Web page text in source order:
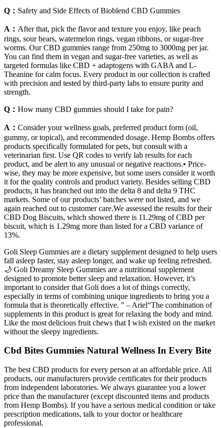
Q： Safety and Side Effects of Bioblend CBD Gummies
A： After that, pick the flavor and texture you enjoy, like peach
rings, sour bears, watermelon rings, vegan ribbons, or sugar-free
worms. Our CBD gummies range from 250mg to 3000mg per jar.
You can find them in vegan and sugar-free varieties, as well as
targeted formulas like CBD + adaptogens with GABA and L-
Theanine for calm focus. Every product in our collection is crafted
with precision and tested by third-party labs to ensure purity and
strength.
Q： How many CBD gummies should I take for pain?
A： Consider your wellness goals, preferred product form (oil,
gummy, or topical), and recommended dosage. Hemp Bombs offers
products specifically formulated for pets, but consult with a
veterinarian first. Use QR codes to verify lab results for each
product, and be alert to any unusual or negative reactions.• Price-
wise, they may be more expensive, but some users consider it worth
it for the quality controls and product variety. Besides selling CBD
products, it has branched out into the delta 8 and delta 9 THC
markets. Some of our products’ batches were not listed, and we
again reached out to customer care.We assessed the results for their
CBD Dog Biscuits, which showed there is 11.29mg of CBD per
biscuit, which is 1.29mg more than listed for a CBD variance of
13%.
Goli Sleep Gummies are a dietary supplement designed to help users
fall asleep faster, stay asleep longer, and wake up feeling refreshed.
🌙 Goli Dreamy Sleep Gummies are a nutritional supplement
designed to promote better sleep and relaxation. However, it’s
important to consider that Goli does a lot of things correctly,
especially in terms of combining unique ingredients to bring you a
formula that is theoretically effective. ” – Ariel“The combination of
supplements in this product is great for relaxing the body and mind.
Like the most delicious fruit chews that I wish existed on the market
without the sleepy ingredients.
Cbd Bites Gummies Natural Wellness In Every Bite
The best CBD products for every person at an affordable price. All
products, our manufacturers provide certificates for their products
from independent laboratories. We always guarantee you a lower
price than the manufacturer (except discounted items and products
from Hemp Bombs). If you have a serious medical condition or take
prescription medications, talk to your doctor or healthcare
professional.